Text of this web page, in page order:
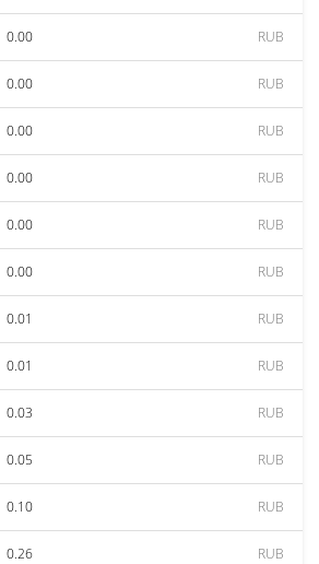
0.00 RUB
0.00 RUB
0.00 RUB
0.00 RUB
0.00 RUB
0.00 RUB
0.01 RUB
0.01 RUB
0.03 RUB
0.05 RUB
0.10 RUB
0.26 RUB